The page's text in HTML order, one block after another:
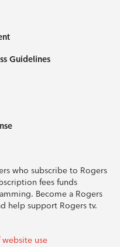
Guidelines
who subscribe to Rogers
fees funds
Become a Rogers
help support Rogers tv.
use